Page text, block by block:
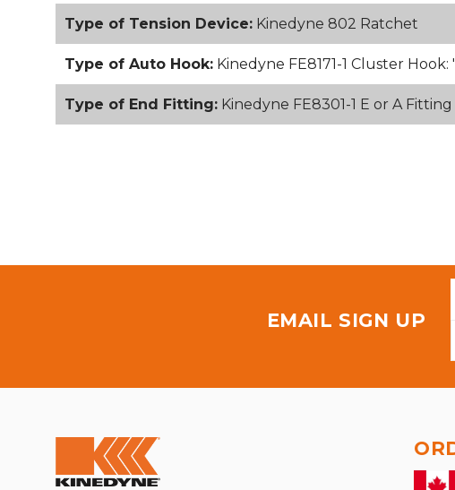
Type of Tension Device: Kinedyne 802 Ratchet
Type of Auto Hook: Kinedyne FE8171-1 Cluster
Type of End Fitting: Kinedyne FE8301-1 E or A Fitting
EMAIL SIGN UP